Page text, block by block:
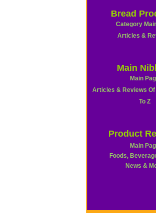
Bread
Category
Articles &
Main
Main
Articles & Reviews
To Z
Product
Main
Foods,
News &